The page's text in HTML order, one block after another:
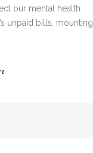
our mental health.
unpaid bills, mounting